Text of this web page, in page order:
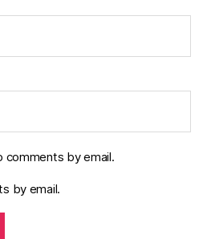
comments by email.
by email.